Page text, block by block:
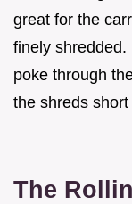
great for the
finely shredded.
poke through
the shreds
The